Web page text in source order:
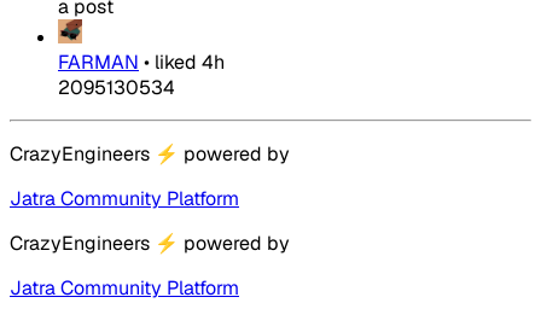
a post
FARMAN • liked 4h
2095130534
CrazyEngineers ⚡ powered by
Jatra Community Platform
CrazyEngineers ⚡ powered by
Jatra Community Platform